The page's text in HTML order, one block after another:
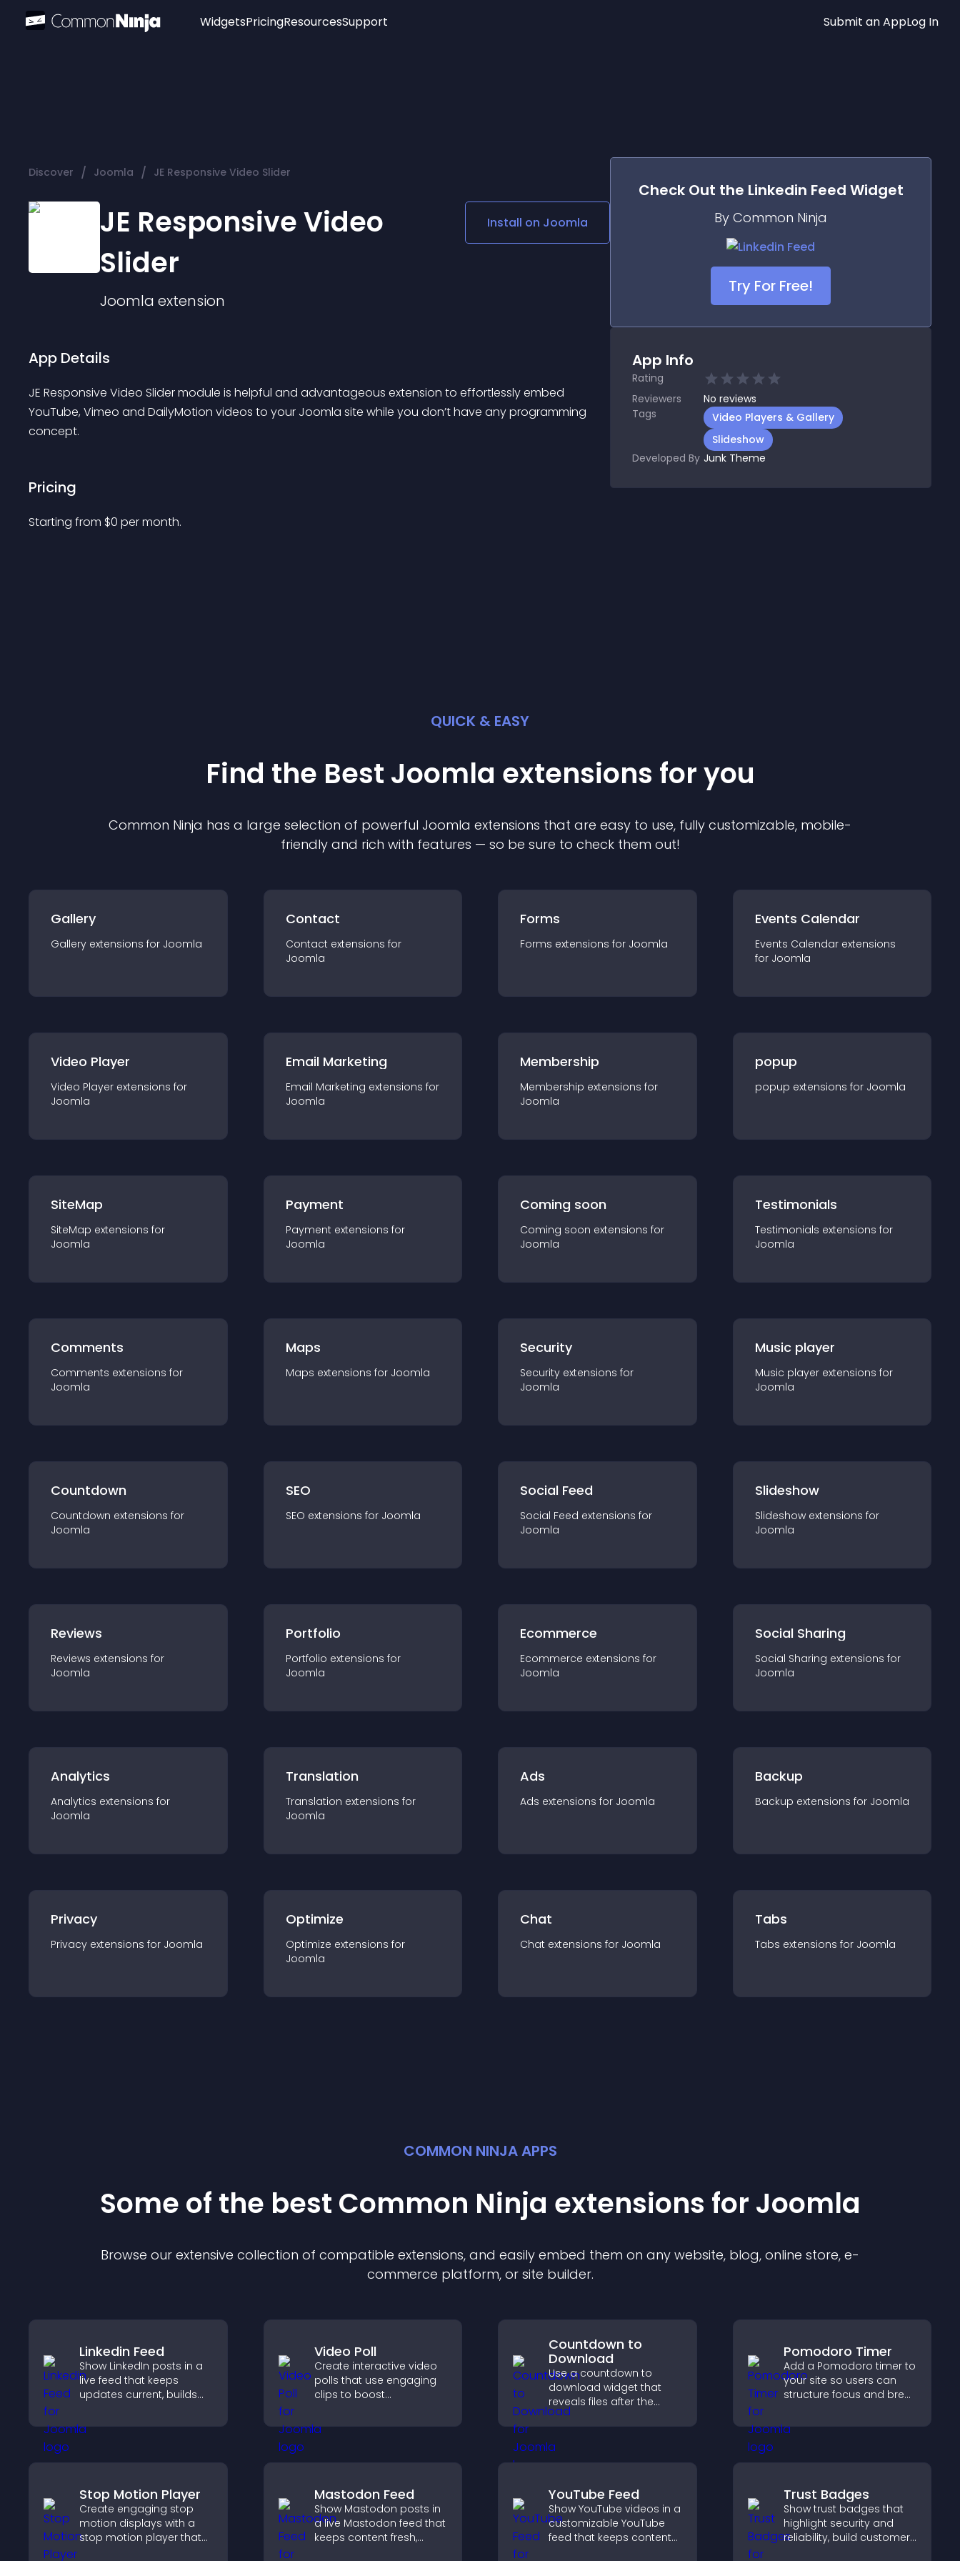
Widgets
Audio Player
Social Media Links
Lottie Player
PricingResourcesSupport Submit an AppLog In
Discover / Joomla / JE Responsive Video Slider
JE Responsive Video
Slider
Joomla extension
Install on Joomla
App Details
JE Responsive Video Slider module is helpful and advantageous extension to effortlessly embed
YouTube, Vimeo and DailyMotion videos to your Joomla site while you don’t have any programming
concept.
Pricing
Starting from $0 per month.
Check Out the Linkedin Feed Widget
By Common Ninja
Try For Free!
App Info
Rating
Reviewers
No reviews
Tags
Video Players & Gallery
Slideshow
Developed By Junk Theme
QUICK & EASY
Find the Best Joomla extensions for you
Common Ninja has a large selection of powerful Joomla extensions that are easy to use, fully customizable, mobile-
friendly and rich with features — so be sure to check them out!
Gallery
Gallery extensions for Joomla
Contact
Contact extensions for
Joomla
Forms
Forms extensions for Joomla
Events Calendar
Events Calendar extensions
for Joomla
Video Player
Video Player extensions for
Joomla
Email Marketing
Email Marketing extensions for
Joomla
Membership
Membership extensions for
Joomla
popup
popup extensions for Joomla
SiteMap
SiteMap extensions for
Joomla
Payment
Payment extensions for
Joomla
Coming soon
Coming soon extensions for
Joomla
Testimonials
Testimonials extensions for
Joomla
Comments
Comments extensions for
Joomla
Maps
Maps extensions for Joomla
Security
Security extensions for
Joomla
Music player
Music player extensions for
Joomla
Countdown
Countdown extensions for
Joomla
SEO
SEO extensions for Joomla
Social Feed
Social Feed extensions for
Joomla
Slideshow
Slideshow extensions for
Joomla
Reviews
Reviews extensions for
Joomla
Portfolio
Portfolio extensions for
Joomla
Ecommerce
Ecommerce extensions for
Joomla
Social Sharing
Social Sharing extensions for
Joomla
Analytics
Analytics extensions for
Joomla
Translation
Translation extensions for
Joomla
Ads
Ads extensions for Joomla
Backup
Backup extensions for Joomla
Privacy
Privacy extensions for Joomla
Optimize
Optimize extensions for
Joomla
Chat
Chat extensions for Joomla
Tabs
Tabs extensions for Joomla
COMMON NINJA APPS
Some of the best Common Ninja extensions for Joomla
Browse our extensive collection of compatible extensions, and easily embed them on any website, blog, online store, e-
commerce platform, or site builder.
Linkedin Feed
Show LinkedIn posts in a
live feed that keeps
updates current, builds
visitors engage with your
brand.
Video Poll
Create interactive video
polls that use engaging
clips to boost
insights, and help visitors
vote in a more dynamic
Countdown to
Download
Use a countdown to
download widget that
reveals files after the
timer ends, builds
anticipation, and guides
visitors toward higher
Pomodoro Timer
Add a Pomodoro timer to
your site so users can
structure focus and break
management and
productivity.
Stop Motion Player
Create engaging stop
motion displays with a
stop motion player that
Mastodon Feed
Show Mastodon posts in
a live Mastodon feed that
keeps content fresh,
YouTube Feed
Show YouTube videos in a
customizable YouTube
feed that keeps content
Trust Badges
Show trust badges that
highlight security and
reliability, build customer